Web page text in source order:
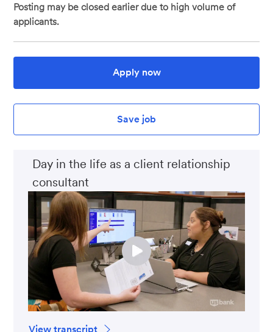
Posting may be closed earlier due to high volume of
applicants.
Apply now
Save job
Day in the life as a client relationship
consultant
View transcript